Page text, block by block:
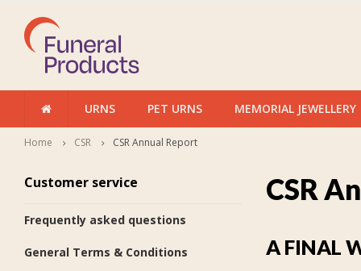
URNS PET URNS MEMORIAL JEWELLERY
Home CSR CSR Annual Report
Customer service
Frequently asked questions
General Terms & Conditions
CSR
A FINAL